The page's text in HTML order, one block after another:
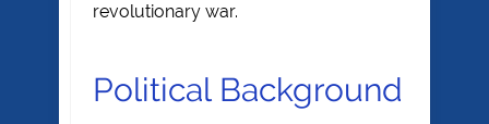
revolutionary war.
Political Background